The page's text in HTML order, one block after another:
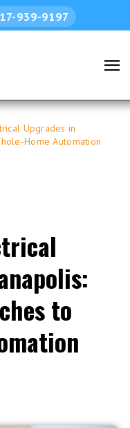
939-9197
Upgrades in
Home Automation
to